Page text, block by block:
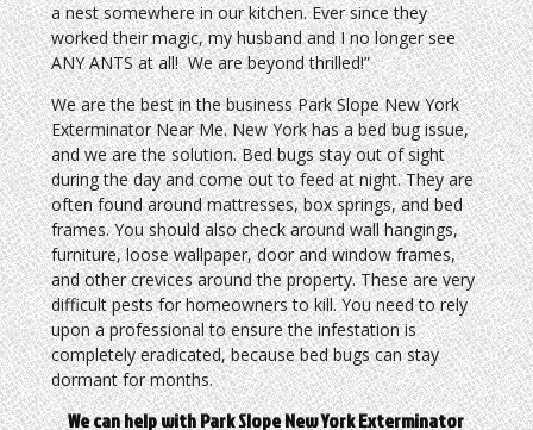
a nest somewhere in our kitchen. Ever since they
worked their magic, my husband and I no longer see
ANY ANTS at all! We are beyond thrilled!”
We are the best in the business Park Slope New York
Exterminator Near Me. New York has a bed bug issue,
and we are the solution. Bed bugs stay out of sight
during the day and come out to feed at night. They are
often found around mattresses, box springs, and bed
frames. You should also check around wall hangings,
furniture, loose wallpaper, door and window frames,
and other crevices around the property. These are very
difficult pests for homeowners to kill. You need to rely
upon a professional to ensure the infestation is
completely eradicated, because bed bugs can stay
dormant for months.
We can help with Park Slope New York Exterminator